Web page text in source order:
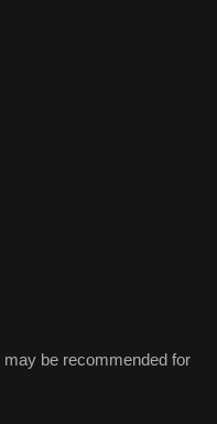
be recommended for